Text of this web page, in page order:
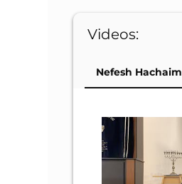
Videos:
Nefesh Hachaim